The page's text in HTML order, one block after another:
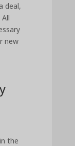
deal,
new
the